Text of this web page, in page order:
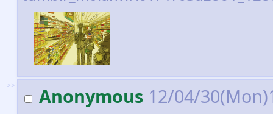
>> Anonymous 12/04/